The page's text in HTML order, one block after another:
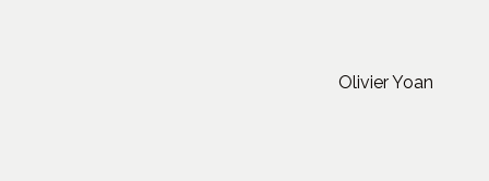
Olivier Yoan